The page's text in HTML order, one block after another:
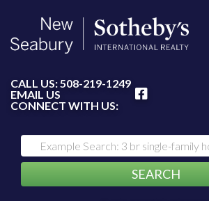
CALL US: 508-219-1249
EMAIL US
CONNECT WITH US:
SEARCH